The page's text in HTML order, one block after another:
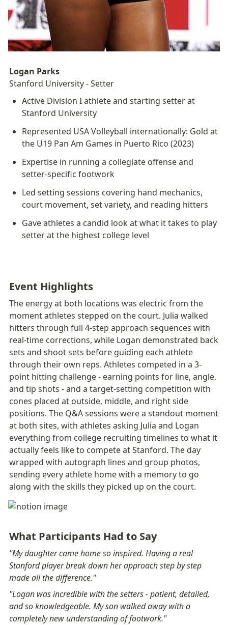
Logan Parks
Stanford University - Setter
Active Division I athlete and starting setter at
Stanford University
Represented USA Volleyball internationally: Gold at
the U19 Pan Am Games in Puerto Rico (2023)
Expertise in running a collegiate offense and
setter-specific footwork
Led setting sessions covering hand mechanics,
court movement, set variety, and reading hitters
Gave athletes a candid look at what it takes to play
setter at the highest college level
Event Highlights
The energy at both locations was electric from the
moment athletes stepped on the court. Julia walked
hitters through full 4-step approach sequences with
real-time corrections, while Logan demonstrated back
sets and shoot sets before guiding each athlete
through their own reps. Athletes competed in a 3-
point hitting challenge - earning points for line, angle,
and tip shots - and a target-setting competition with
cones placed at outside, middle, and right side
positions. The Q&A sessions were a standout moment
at both sites, with athletes asking Julia and Logan
everything from college recruiting timelines to what it
actually feels like to compete at Stanford. The day
wrapped with autograph lines and group photos,
sending every athlete home with a memory to go
along with the skills they picked up on the court.
What Participants Had to Say
"My daughter came home so inspired. Having a real
Stanford player break down her approach step by step
made all the difference."
"Logan was incredible with the setters - patient, detailed,
and so knowledgeable. My son walked away with a
completely new understanding of footwork."